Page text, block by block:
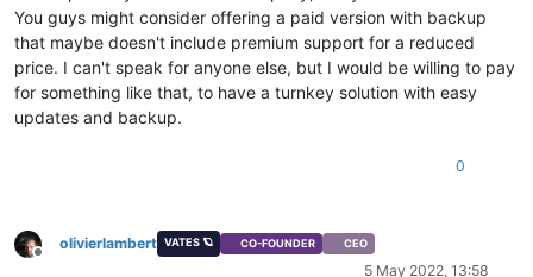
You guys might consider offering a paid version with backup
that maybe doesn't include premium support for a reduced
price. I can't speak for anyone else, but I would be willing to pay
for something like that, to have a turnkey solution with easy
updates and backup.
0
Offline
olivierlambert VATES 🪐 CO-FOUNDER CEO
5 May 2022, 13:58